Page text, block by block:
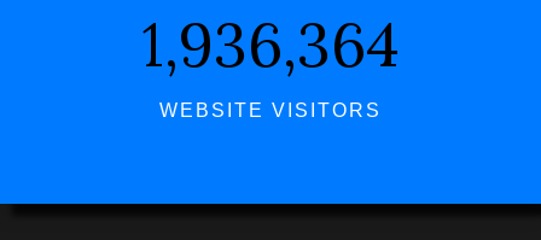
1,997,723
WEBSITE VISITORS